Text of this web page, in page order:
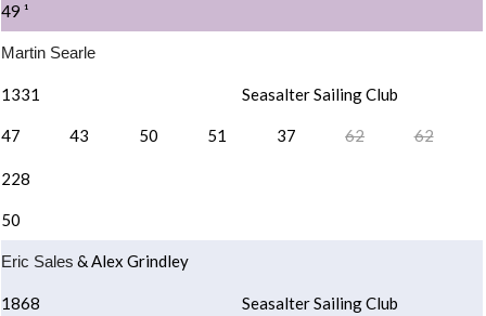
49 ¹
Martin Searle
1331 Seasalter Sailing Club
47 43 50 51 37 62 62
228
50
Eric Sales & Alex Grindley
1868 Seasalter Sailing Club